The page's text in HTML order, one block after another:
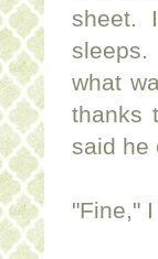
sheet.
what
thanks
said he
"Fine,"